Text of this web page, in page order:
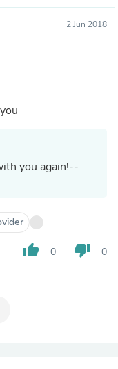
2 Jun 2018
you again!--
thumb_up 0 thumb_down 0